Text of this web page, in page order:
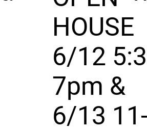
HOUSE
6/12
7pm &
6/13 11-